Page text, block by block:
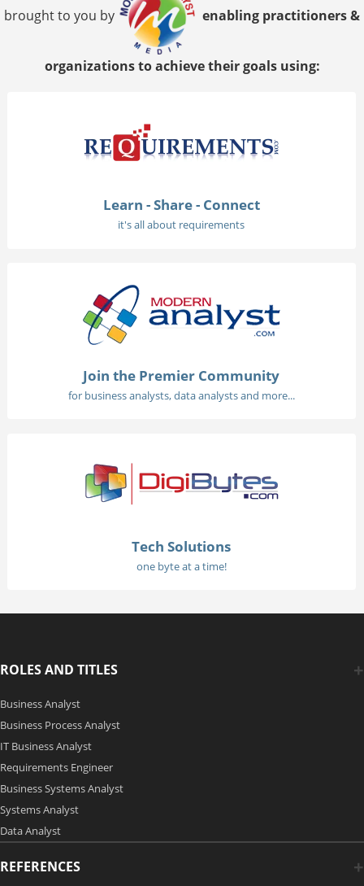
brought to you by enabling practitioners &
organizations to achieve their goals using:
Learn - Share - Connect
it's all about requirements
Join the Premier Community
for business analysts, data analysts and more...
Tech Solutions
one byte at a time!
ROLES AND TITLES
Business Analyst
Business Process Analyst
IT Business Analyst
Requirements Engineer
Business Systems Analyst
Systems Analyst
Data Analyst
REFERENCES